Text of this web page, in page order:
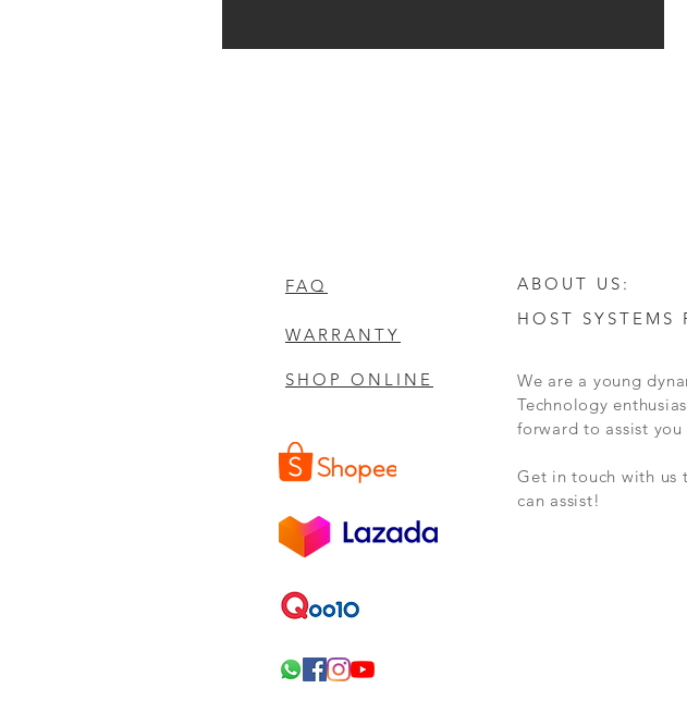
FAQ
WARRANTY
SHOP ONLINE
ABOUT US:
HOST SYSTEMS
We are a young
Technology
forward to assist
Get in touch with us
can assist!